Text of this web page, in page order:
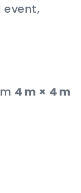
event,
4 m × 4 m